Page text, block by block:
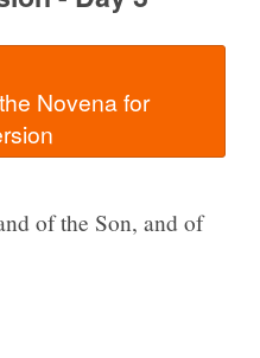
of the Son, and of